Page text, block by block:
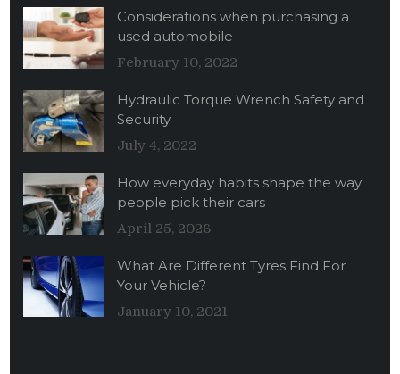
Considerations when purchasing a
used automobile
February 10, 2022
Hydraulic Torque Wrench Safety and
Security
July 4, 2022
How everyday habits shape the way
people pick their cars
April 25, 2026
What Are Different Tyres Find For
Your Vehicle?
January 10, 2021